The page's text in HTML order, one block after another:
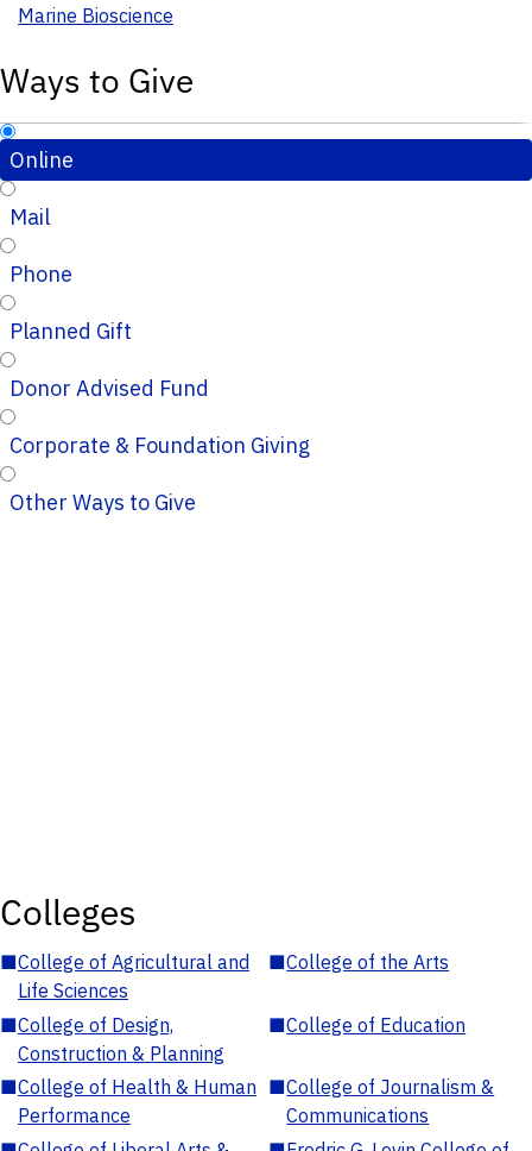
Marine Bioscience
Ways to Give
Online
Mail
Phone
Planned Gift
Donor Advised Fund
Corporate & Foundation Giving
Other Ways to Give
Colleges
■College of Agricultural and
Life Sciences
■College of the Arts
■College of Design,
Construction & Planning
■College of Education
■College of Health & Human
Performance
■College of Journalism &
Communications